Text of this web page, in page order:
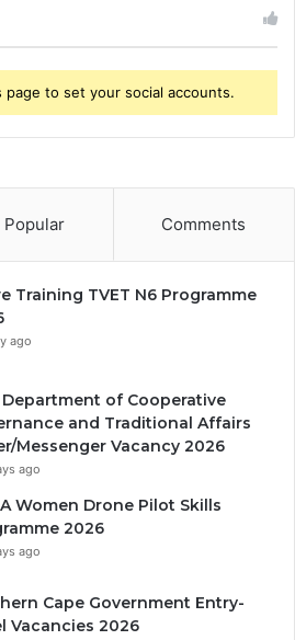
to set your social accounts.
Popular Comments
Training TVET N6 Programme
ago
Department of Cooperative
and Traditional Affairs
Messenger Vacancy 2026
ago
Women Drone Pilot Skills
2026
ago
Cape Government Entry-
Vacancies 2026